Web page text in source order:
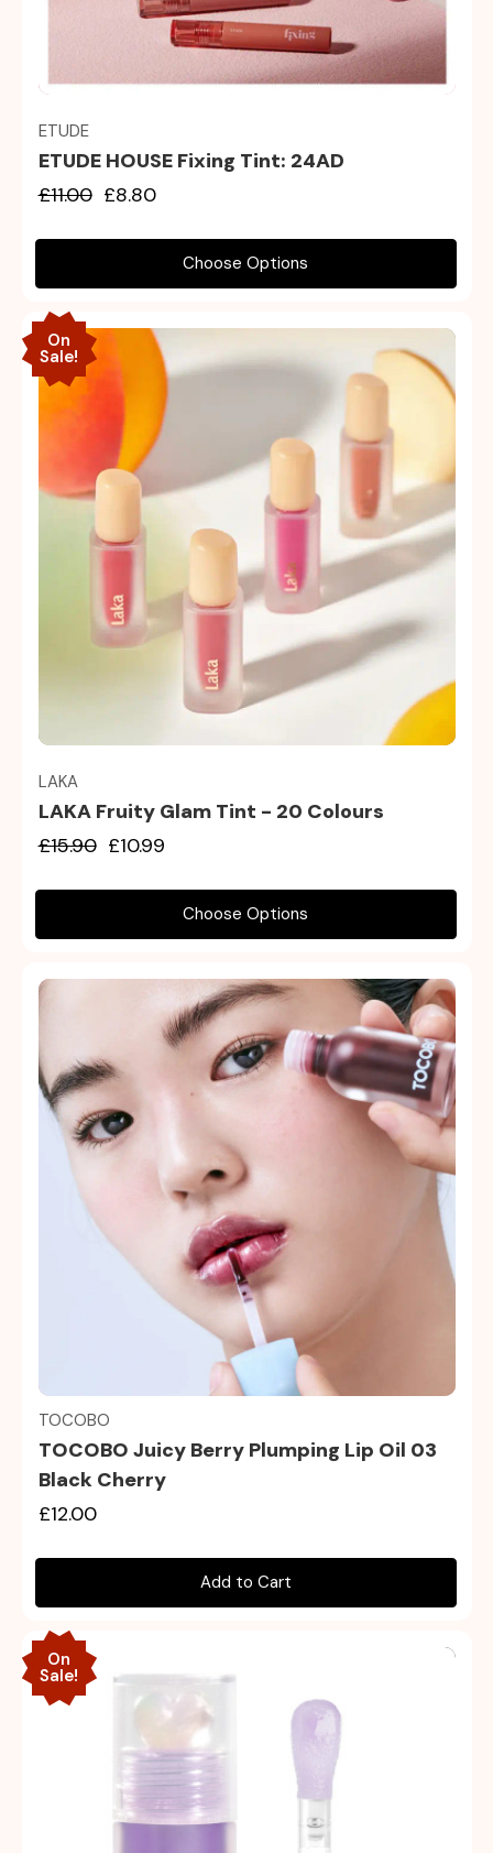
Quick view
ETUDE
ETUDE HOUSE Fixing Tint: 24AD
£11.00 £8.80
Choose Options
On
Sale!
Quick view
LAKA
LAKA Fruity Glam Tint - 20 Colours
£15.90 £10.99
Choose Options
Quick view
TOCOBO
TOCOBO Juicy Berry Plumping Lip Oil 03
Black Cherry
£12.00
Add to Cart
On
Sale!